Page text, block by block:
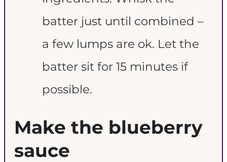
batter just until combined –
a few lumps are ok. Let the
batter sit for 15 minutes if
possible.
Make the blueberry
sauce